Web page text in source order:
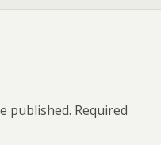
published. Required